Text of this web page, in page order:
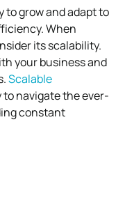
to grow and adapt to
When
its scalability.
your business and
Scalable
navigate the ever-
constant